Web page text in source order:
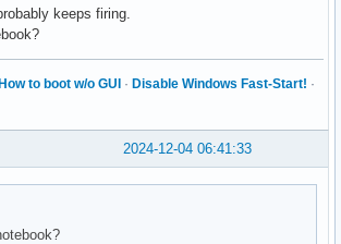
keeps firing.
How to boot w/o GUI · Disable Windows Fast-Start! ·
2024-12-04 06:41:33